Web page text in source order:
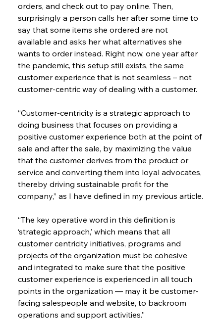
orders, and check out to pay online. Then,
surprisingly a person calls her after some time to
say that some items she ordered are not
available and asks her what alternatives she
wants to order instead. Right now, one year after
the pandemic, this setup still exists, the same
customer experience that is not seamless – not
customer-centric way of dealing with a customer.
“Customer-centricity is a strategic approach to
doing business that focuses on providing a
positive customer experience both at the point of
sale and after the sale, by maximizing the value
that the customer derives from the product or
service and converting them into loyal advocates,
thereby driving sustainable profit for the
company,” as I have defined in my previous article.
“The key operative word in this definition is
‘strategic approach,’ which means that all
customer centricity initiatives, programs and
projects of the organization must be cohesive
and integrated to make sure that the positive
customer experience is experienced in all touch
points in the organization — may it be customer-
facing salespeople and website, to backroom
operations and support activities.”